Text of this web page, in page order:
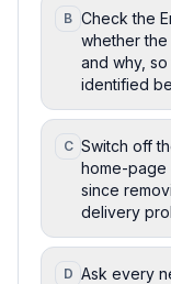
B Check the
whether
and why,
identified
C Switch off
home-page
since
delivery
D Ask every